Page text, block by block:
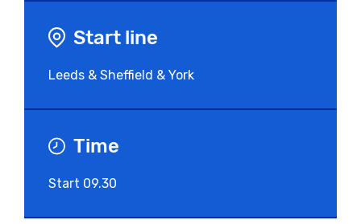
Start line
Leeds & Sheffield & York
Time
Start 09.30